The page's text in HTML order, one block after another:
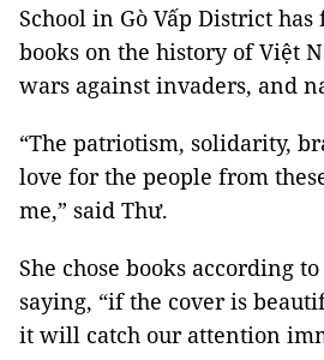
School in Gò Vấp District
books on the history of Việt
wars against invaders, and
“The patriotism, solidarity,
love for the people from
me,” said Thư.
She chose books according
saying, “if the cover is
it will catch our attention